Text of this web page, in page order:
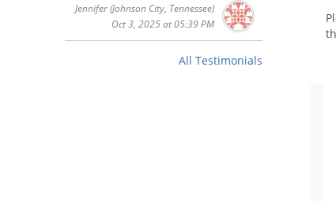
Jennifer(Johnson City, Tennessee)
Oct 3, 2025 at 05:39 PM
All Testimonials